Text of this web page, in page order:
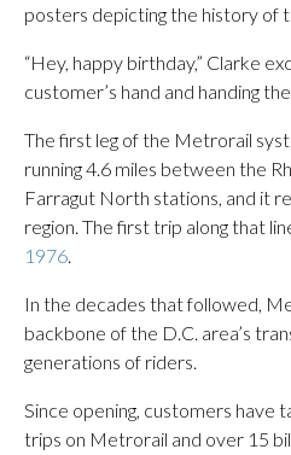
posters depicting the history of
“Hey, happy birthday,” Clarke
customer’s hand and handing
The first leg of the Metrorail
running 4.6 miles between the
Farragut North stations, and it
region. The first trip along that
1976.
In the decades that followed,
backbone of the D.C. area’s
generations of riders.
Since opening, customers have
trips on Metrorail and over 15